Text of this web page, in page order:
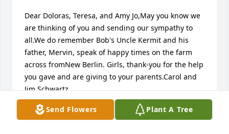
Send Flowers Plant A Tree
Dear Doloras, Teresa, and Amy Jo,May you know we
are thinking of you and sending our sympathy to
all.We do remember Bob's Uncle Kermit and his
father, Mervin, speak of happy times on the farm
across fromNew Berlin. Girls, thank-you for the help
you gave and are giving to your parents.Carol and
Jim Schwartz
CAROL SCHWARTZ
Oct 04, 2021